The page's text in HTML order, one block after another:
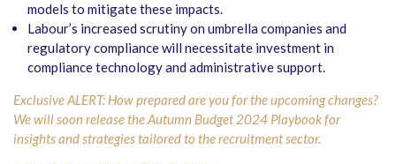
models to mitigate these impacts.
Labour’s increased scrutiny on umbrella companies and
regulatory compliance will necessitate investment in
compliance technology and administrative support.
Exclusive ALERT: How prepared are you for the upcoming changes?
We will soon release the Autumn Budget 2024 Playbook for
insights and strategies tailored to the recruitment sector.